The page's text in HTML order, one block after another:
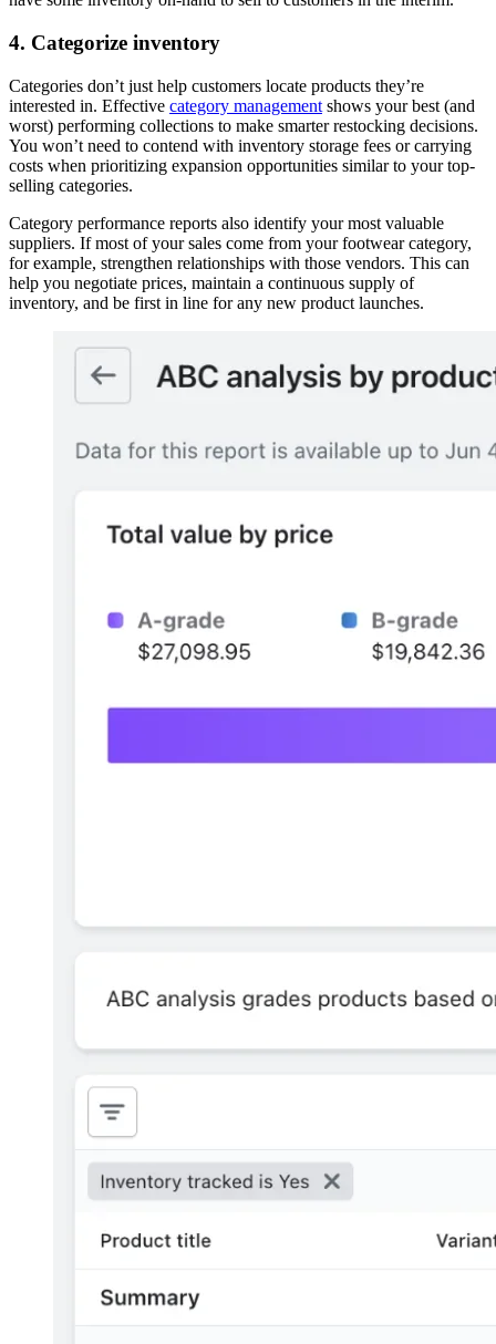
4. Categorize inventory
Categories don’t just help customers locate products they’re
interested in. Effective category management shows your best (and
worst) performing collections to make smarter restocking decisions.
You won’t need to contend with inventory storage fees or carrying
costs when prioritizing expansion opportunities similar to your top-
selling categories.
Category performance reports also identify your most valuable
suppliers. If most of your sales come from your footwear category,
for example, strengthen relationships with those vendors. This can
help you negotiate prices, maintain a continuous supply of
inventory, and be first in line for any new product launches.